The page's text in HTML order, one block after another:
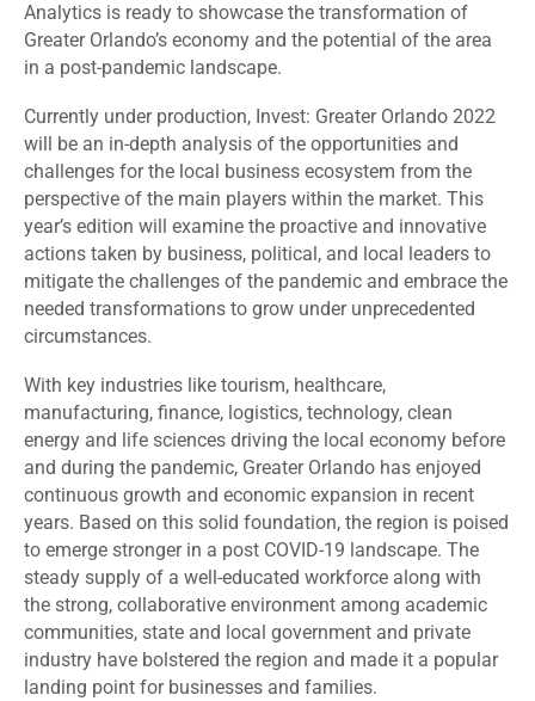
Analytics is ready to showcase the transformation of
Greater Orlando’s economy and the potential of the area
in a post-pandemic landscape.
Currently under production, Invest: Greater Orlando 2022
will be an in-depth analysis of the opportunities and
challenges for the local business ecosystem from the
perspective of the main players within the market. This
year’s edition will examine the proactive and innovative
actions taken by business, political, and local leaders to
mitigate the challenges of the pandemic and embrace the
needed transformations to grow under unprecedented
circumstances.
With key industries like tourism, healthcare,
manufacturing, finance, logistics, technology, clean
energy and life sciences driving the local economy before
and during the pandemic, Greater Orlando has enjoyed
continuous growth and economic expansion in recent
years. Based on this solid foundation, the region is poised
to emerge stronger in a post COVID-19 landscape. The
steady supply of a well-educated workforce along with
the strong, collaborative environment among academic
communities, state and local government and private
industry have bolstered the region and made it a popular
landing point for businesses and families.